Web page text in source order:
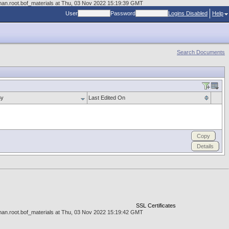
at Thu, 03 Nov 2022 15:19:39 GMT
User
Password Logins Disabled Help
Search Documents
Last Edited On
Copy
Details
SSL Certificates
at Thu, 03 Nov 2022 15:19:42 GMT